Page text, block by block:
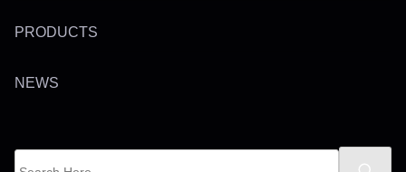
PRODUCTS
NEWS